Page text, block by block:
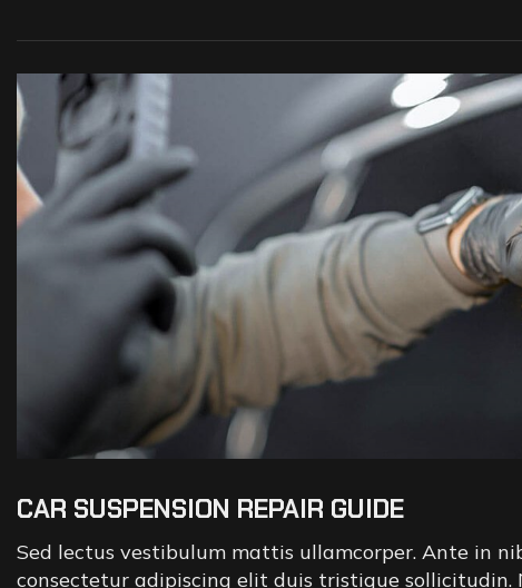
CAR SUSPENSION REPAIR GUIDE
Sed lectus vestibulum mattis ullamcorper. Ante in
consectetur adipiscing elit duis tristique